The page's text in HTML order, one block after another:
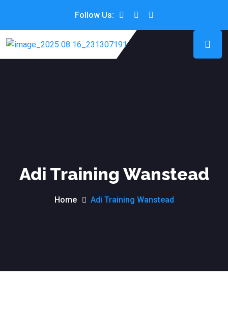
Follow Us:
Adi Training Wanstead
Home Adi Training Wanstead